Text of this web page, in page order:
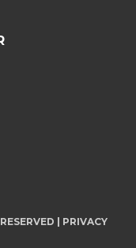
| PRIVACY